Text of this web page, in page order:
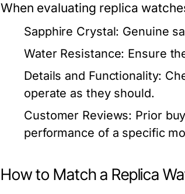
When evaluating replica
Sapphire Crystal: Genuine
Water Resistance: Ensure
Details and Functionality:
operate as they should.
Customer Reviews: Prior
performance of a specific
How to Match a Replica